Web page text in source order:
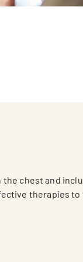
the chest and
therapies to